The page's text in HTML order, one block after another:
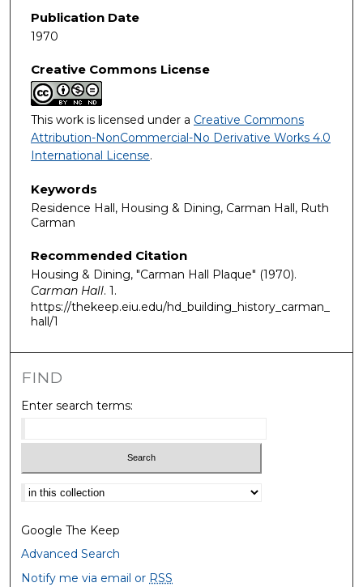
Publication Date
1970
Creative Commons License
This work is licensed under a Creative Commons
Attribution-NonCommercial-No Derivative Works 4.0
International License.
Keywords
Residence Hall, Housing & Dining, Carman Hall, Ruth
Carman
Recommended Citation
Housing & Dining, "Carman Hall Plaque" (1970).
Carman Hall. 1.
https://thekeep.eiu.edu/hd_building_history_carman_
hall/1
FIND
Enter search terms:
Select context to search:
Google The Keep
Advanced Search
Notify me via email or RSS